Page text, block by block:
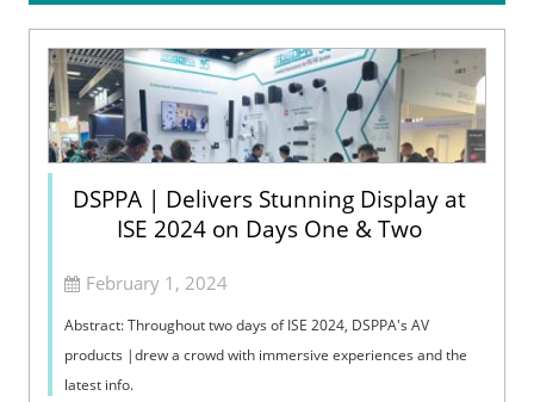
DSPPA | Delivers Stunning Display at
ISE 2024 on Days One & Two
February 1, 2024
Abstract: Throughout two days of ISE 2024, DSPPA's AV
products |drew a crowd with immersive experiences and the
latest info.